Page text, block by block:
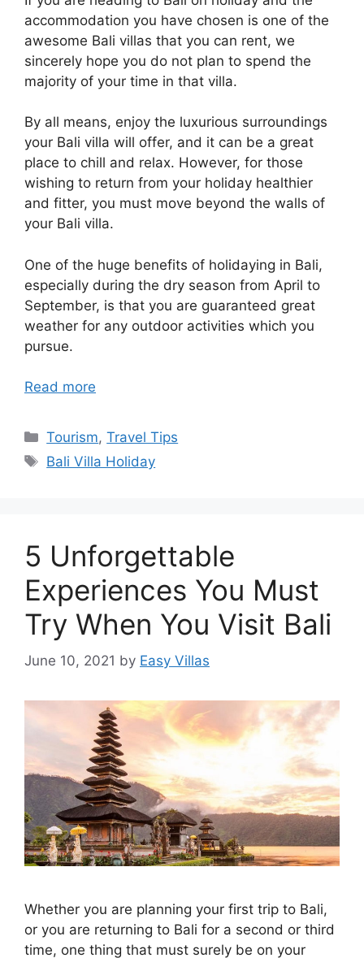
accommodation you have chosen is one of the
awesome Bali villas that you can rent, we
sincerely hope you do not plan to spend the
majority of your time in that villa.
By all means, enjoy the luxurious surroundings
your Bali villa will offer, and it can be a great
place to chill and relax. However, for those
wishing to return from your holiday healthier
and fitter, you must move beyond the walls of
your Bali villa.
One of the huge benefits of holidaying in Bali,
especially during the dry season from April to
September, is that you are guaranteed great
weather for any outdoor activities which you
pursue.
Read more
Categories
Tourism,Travel Tips
Tags
Bali Villa Holiday
5 Unforgettable
Experiences You Must
Try When You Visit Bali
June 10, 2021 by Easy Villas
Whether you are planning your first trip to Bali,
or you are returning to Bali for a second or third
time, one thing that must surely be on your